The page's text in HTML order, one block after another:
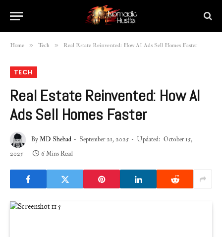
Home » Tech » Real Estate Reinvented: How AI Ads Sell Homes Faster
TECH
Real Estate Reinvented: How AI
Ads Sell Homes Faster
ByMD Shehad September 21, 2025 Updated: October 15,
2025
6 Mins Read